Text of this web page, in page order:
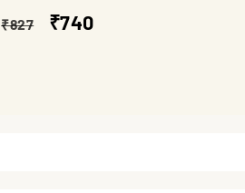
Regular
₹827
Sale
₹740